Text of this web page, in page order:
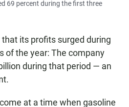
69 percent during the first three
its profits surged during
of the year: The company
during that period — an
at a time when gasoline